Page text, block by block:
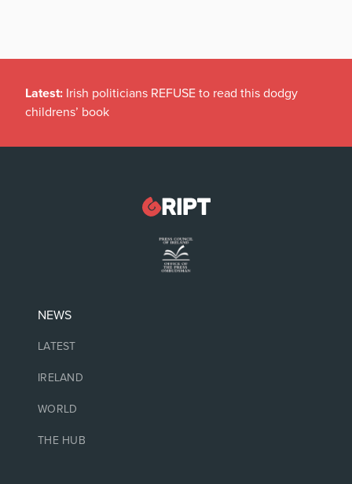
Latest: Irish politicians REFUSE to read this dodgy
childrens’ book
NEWS
LATEST
IRELAND
WORLD
THE HUB